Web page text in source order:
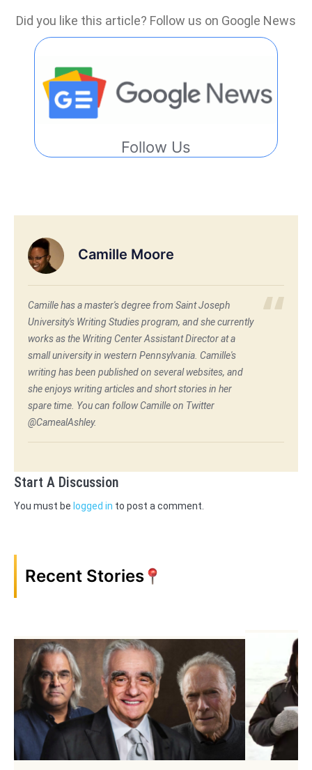
Did you like this article? Follow us on Google News
Follow Us
Camille Moore
Camille has a master's degree from Saint Joseph
University's Writing Studies program, and she currently
works as the Writing Center Assistant Director at a
small university in western Pennsylvania. Camille's
writing has been published on several websites, and
she enjoys writing articles and short stories in her
spare time. You can follow Camille on Twitter
@CamealAshley.
Start A Discussion
You must be logged in to post a comment.
Recent Stories